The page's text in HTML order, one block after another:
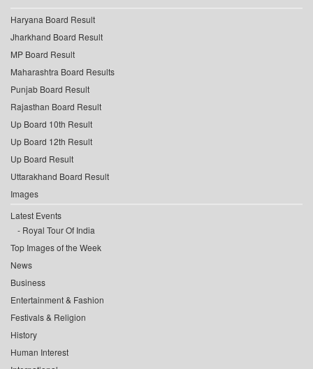
Haryana Board Result
Jharkhand Board Result
MP Board Result
Maharashtra Board Results
Punjab Board Result
Rajasthan Board Result
Up Board 10th Result
Up Board 12th Result
Up Board Result
Uttarakhand Board Result
Images
Latest Events
Royal Tour Of India
Top Images of the Week
News
Business
Entertainment & Fashion
Festivals & Religion
History
Human Interest